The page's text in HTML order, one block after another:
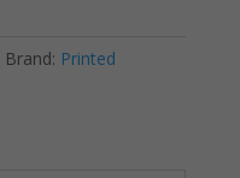
Brand: Printed